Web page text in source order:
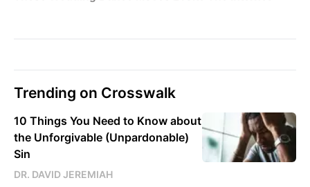
Trending on Crosswalk
10 Things You Need to Know about
the Unforgivable (Unpardonable)
Sin
DR. DAVID JEREMIAH